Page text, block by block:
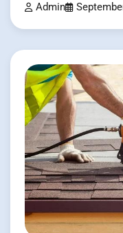
Admin